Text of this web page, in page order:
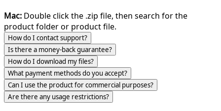
Mac: Double click the .zip file, then search for the
product folder or product file.
How do I contact support?
Is there a money-back guarantee?
How do I download my files?
What payment methods do you accept?
Can I use the product for commercial purposes?
Are there any usage restrictions?